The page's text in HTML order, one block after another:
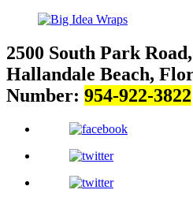
2500 South Park
Hallandale Beach,
Number: 954-922-3822